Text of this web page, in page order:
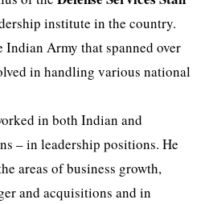
institute in the country.
Army that spanned over
in handling various national
in both Indian and
– in leadership positions. He
areas of business growth,
and acquisitions and in